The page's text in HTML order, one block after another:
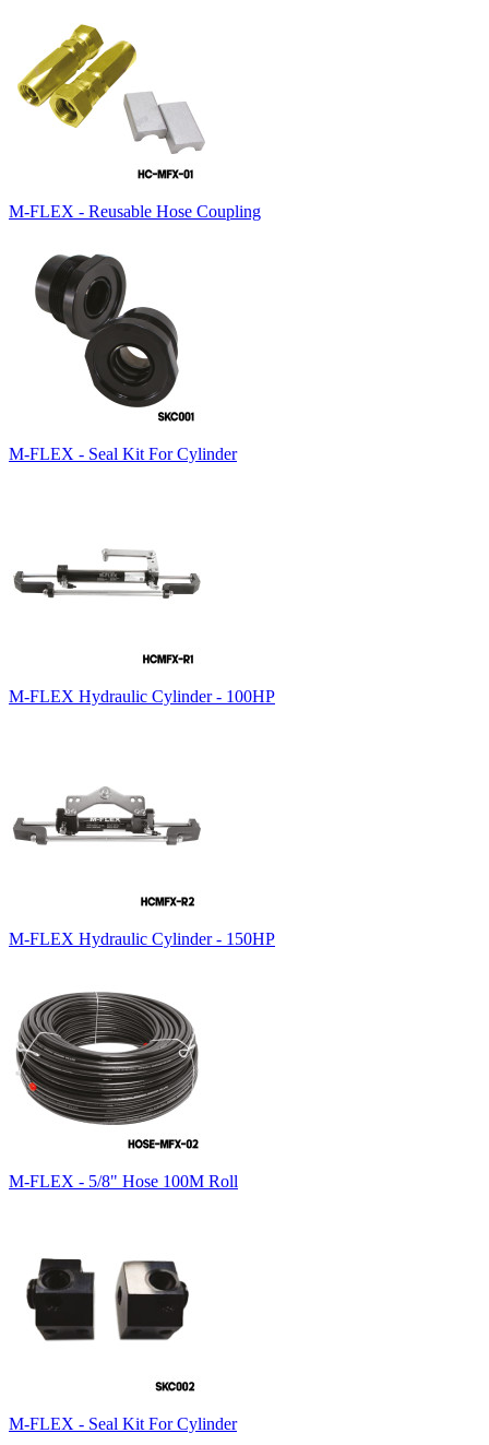
M-FLEX - Reusable Hose Coupling
M-FLEX - Seal Kit For Cylinder
M-FLEX Hydraulic Cylinder - 100HP
M-FLEX Hydraulic Cylinder - 150HP
M-FLEX - 5/8" Hose 100M Roll
M-FLEX - Seal Kit For Cylinder